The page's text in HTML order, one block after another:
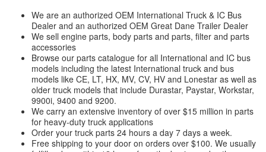
We are an authorized OEM International Truck & IC Bus
Dealer and an authorized OEM Great Dane Trailer Dealer
We sell engine parts, body parts and parts, filter and parts
accessories
Browse our parts catalogue for all International and IC bus
models including the latest International truck and bus
models like CE, LT, HX, MV, CV, HV and Lonestar as well as
older truck models that include Durastar, Paystar, Workstar,
9900i, 9400 and 9200.
We carry an extensive inventory of over $15 million in parts
for heavy-duty truck applications
Order your truck parts 24 hours a day 7 days a week.
Free shipping to your door on orders over $100. We usually